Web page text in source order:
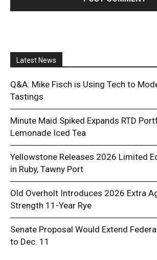
Latest News
Q&A: Mike Fisch is Using Tech to
Tastings
Minute Maid Spiked Expands RTD
Lemonade Iced Tea
Yellowstone Releases 2026 Limited
in Ruby, Tawny Port
Old Overholt Introduces 2026 Extra
Strength 11-Year Rye
Senate Proposal Would Extend
to Dec. 11